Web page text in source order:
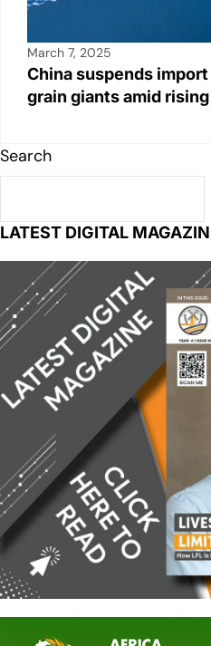
March 7, 2025
China suspends
grain giants amid
Search
LATEST DIGITAL